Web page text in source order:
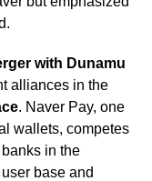
with Dunamu
alliances in the
. Naver Pay, one
wallets, competes
in the
base and